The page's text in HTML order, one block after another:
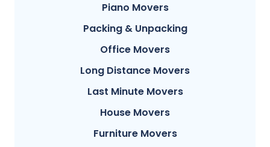
Piano Movers
Packing & Unpacking
Office Movers
Long Distance Movers
Last Minute Movers
House Movers
Furniture Movers